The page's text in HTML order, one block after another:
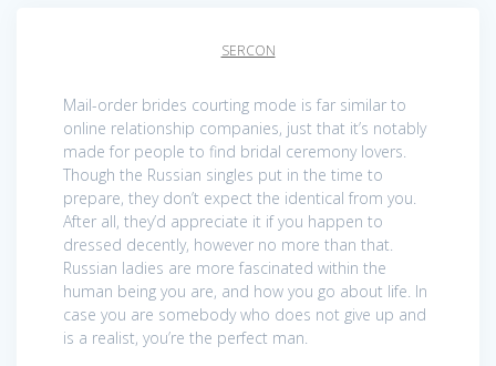
SERCON
Mail-order brides courting mode is far similar to
online relationship companies, just that it’s notably
made for people to find bridal ceremony lovers.
Though the Russian singles put in the time to
prepare, they don’t expect the identical from you.
After all, they’d appreciate it if you happen to
dressed decently, however no more than that.
Russian ladies are more fascinated within the
human being you are, and how you go about life. In
case you are somebody who does not give up and
is a realist, you’re the perfect man.